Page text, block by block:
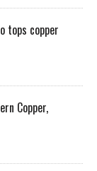
tops copper
Copper,